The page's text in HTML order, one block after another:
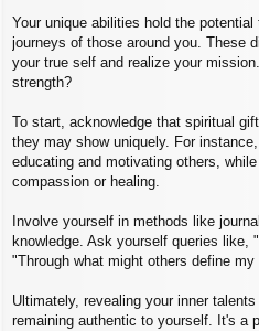
l
á
s
Your unique abilities hold the
journeys of those around you. These
your true self and realize your
strength?
To start, acknowledge that spiritual
they may show uniquely. For
educating and motivating others,
compassion or healing.
Involve yourself in methods like
knowledge. Ask yourself queries like,
"Through what might others define my
Ultimately, revealing your inner
remaining authentic to yourself. It's a